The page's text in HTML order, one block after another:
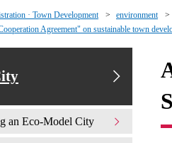
· Town Development environment
Agreement" on sustainable town
an Eco-Model City